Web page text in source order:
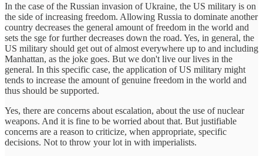
In the case of the Russian invasion of Ukraine, the US military is on
the side of increasing freedom. Allowing Russia to dominate another
country decreases the general amount of freedom in the world and
sets the sge for further decreases down the road. Yes, in general, the
US military should get out of almost everywhere up to and including
Manhattan, as the joke goes. But we don't live our lives in the
general. In this specific case, the application of US military might
tends to increase the amount of genuine freedom in the world and
thus should be supported.
Yes, there are concerns about escalation, about the use of nuclear
weapons. And it is fine to be worried about that. But justifiable
concerns are a reason to criticize, when appropriate, specific
decisions. Not to throw your lot in with imperialists.